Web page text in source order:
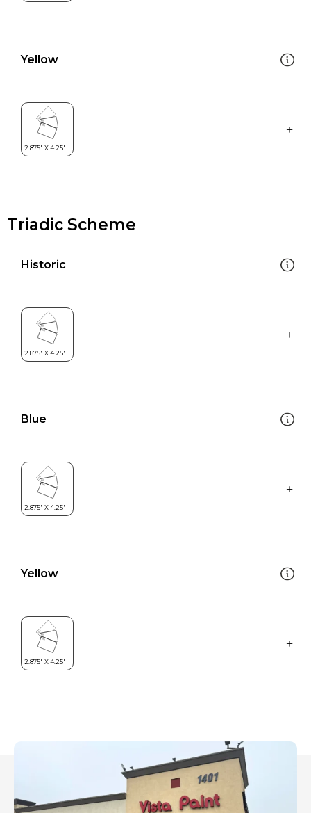
Yellow
Triadic Scheme
Historic
Blue
Yellow